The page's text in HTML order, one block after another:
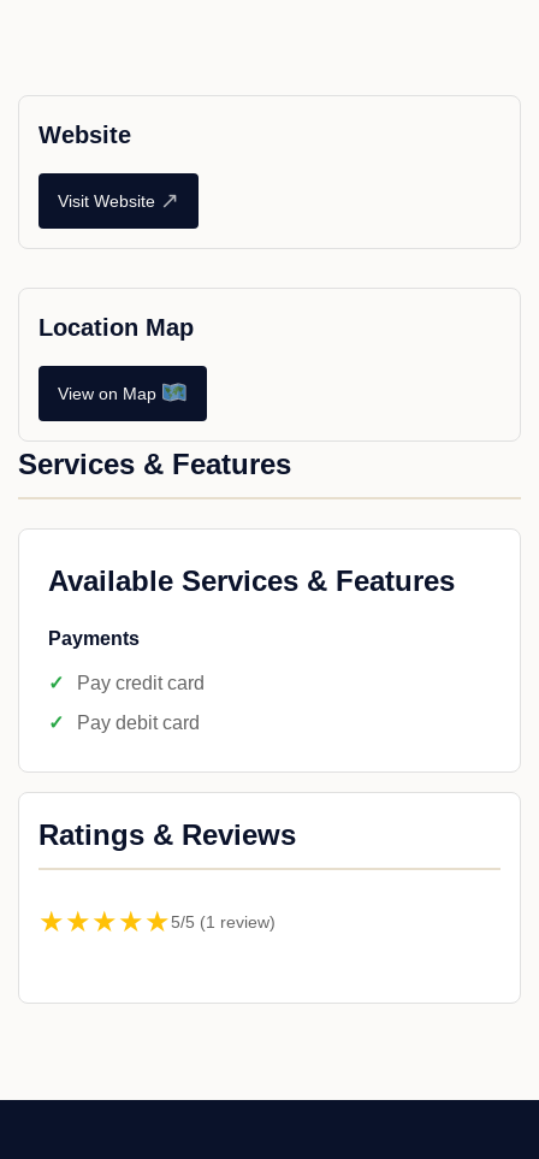
Website
Visit Website ↗
Location Map
View on Map
Services & Features
Available Services & Features
Payments
Pay credit card
Pay debit card
Ratings & Reviews
★★★★★5/5 (1 review)